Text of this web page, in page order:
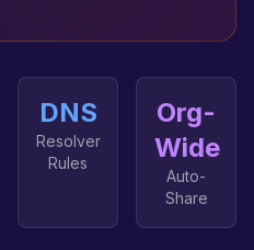
DNS
Resolver
Rules
Org-
Wide
Auto-
Share